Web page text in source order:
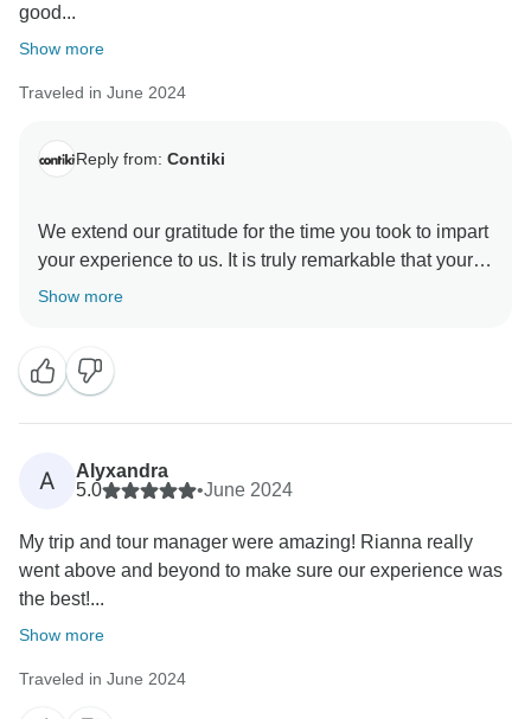
good...
Show more
Traveled in June 2024
Reply from: Contiki
We extend our gratitude for the time you took to impart
your experience to us. It is truly remarkable that your
trip was exceptional and the Trip Manager contributed
Show more
A
Alyxandra
5.0
•June 2024
My trip and tour manager were amazing! Rianna really
went above and beyond to make sure our experience was
the best!...
Show more
Traveled in June 2024